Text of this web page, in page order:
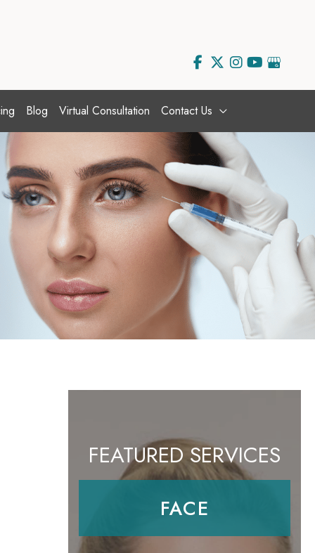
Blog Virtual Consultation Contact Us
FEATURED SERVICES
FACE